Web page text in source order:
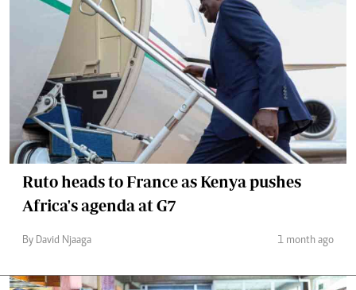
Ruto heads to France as Kenya pushes
Africa's agenda at G7
By David Njaaga 1 month ago